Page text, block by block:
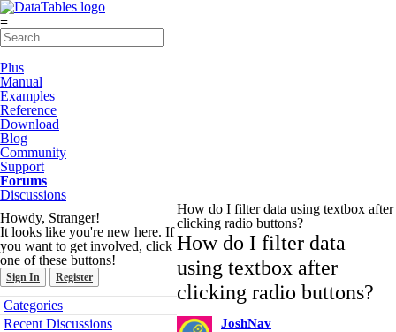
≡
Plus
Manual
Examples
Reference
Download
Blog
Community
Support
Forums
Discussions
Howdy, Stranger!
It looks like you're new here. If
you want to get involved, click
one of these buttons!
Sign In Register
Quick
Links
Categories
Recent Discussions
How do I filter data using textbox after
clicking radio buttons?
How do I filter data
using textbox after
clicking radio buttons?
JoshNav